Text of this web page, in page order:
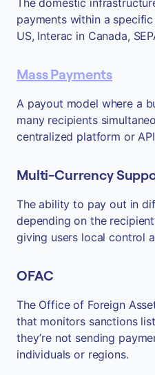
The domestic
payments within a
US, Interac in Canada,
Mass Payments
A payout model where a
many recipients
centralized platform or
Multi-Currency
The ability to pay out in
depending on the
giving users local control
OFAC
The Office of Foreign
that monitors sanctions
they’re not sending
individuals or regions.